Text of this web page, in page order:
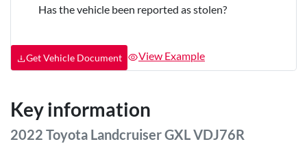
Has the vehicle been reported as stolen?
Get Vehicle Document View Example
Key information
2022 Toyota Landcruiser GXL VDJ76R